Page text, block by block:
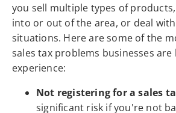
you sell multiple types of
into or out of the area, or deal
situations. Here are some of the
sales tax problems businesses are
experience:
Not registering for a sales
significant risk if you're not